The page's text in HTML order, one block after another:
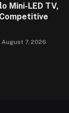
Mini-LED TV,
August 7, 2026